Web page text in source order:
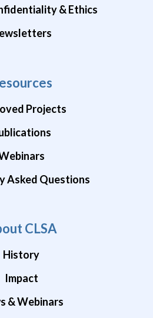
& Ethics
Projects
Asked Questions
CLSA
History
Impact
& Webinars